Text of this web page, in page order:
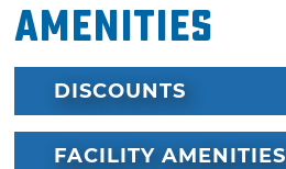
Amenities
DISCOUNTS
FACILITY AMENITIES